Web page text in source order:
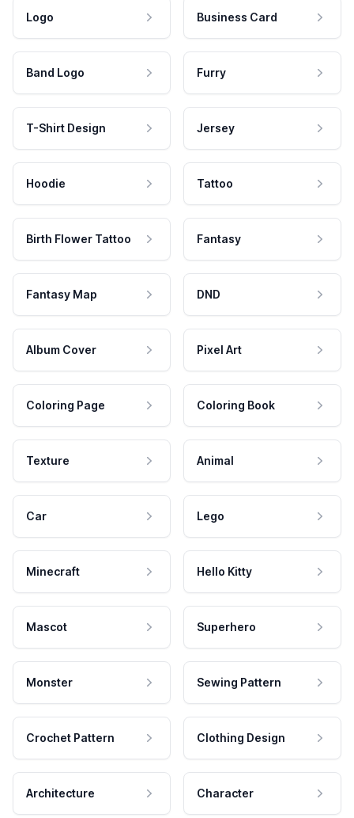
Logo Business Card
Band Logo Furry
T-Shirt Design Jersey
Hoodie Tattoo
Birth Flower Tattoo Fantasy
Fantasy Map DND
Album Cover Pixel Art
Coloring Page Coloring Book
Texture Animal
Car Lego
Minecraft Hello Kitty
Mascot Superhero
Monster Sewing Pattern
Crochet Pattern Clothing Design
Architecture Character